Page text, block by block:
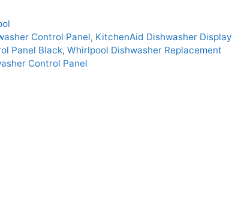
Control Panel, KitchenAid Dishwasher Display
Panel Black, Whirlpool Dishwasher Replacement
Control Panel